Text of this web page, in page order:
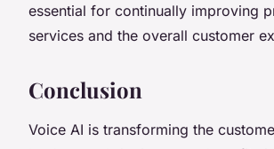
essential for continually improving
services and the overall customer
Conclusion
Voice AI is transforming the